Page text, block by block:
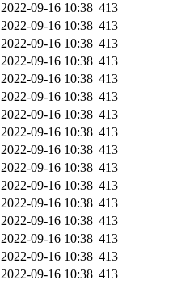
2022-09-16 10:38 413
2022-09-16 10:38 413
2022-09-16 10:38 413
2022-09-16 10:38 413
2022-09-16 10:38 413
2022-09-16 10:38 413
2022-09-16 10:38 413
2022-09-16 10:38 413
2022-09-16 10:38 413
2022-09-16 10:38 413
2022-09-16 10:38 413
2022-09-16 10:38 413
2022-09-16 10:38 413
2022-09-16 10:38 413
2022-09-16 10:38 413
2022-09-16 10:38 413